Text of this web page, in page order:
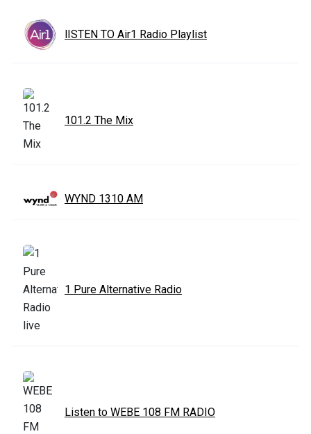
lISTEN TO Air1 Radio Playlist
101.2 The Mix
WYND 1310 AM
1 Pure Alternative Radio
Listen to WEBE 108 FM RADIO